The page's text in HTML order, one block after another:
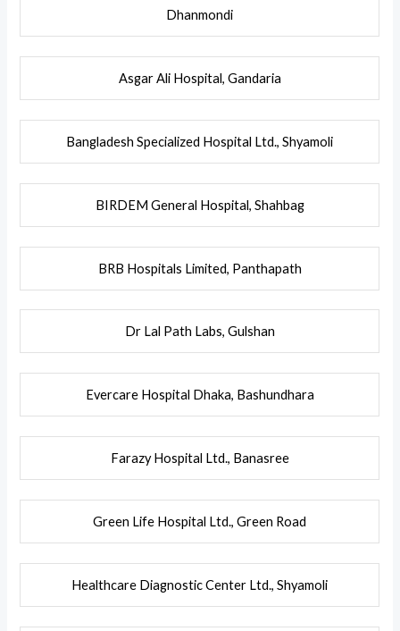
Dhanmondi
Asgar Ali Hospital, Gandaria
Bangladesh Specialized Hospital Ltd., Shyamoli
BIRDEM General Hospital, Shahbag
BRB Hospitals Limited, Panthapath
Dr Lal Path Labs, Gulshan
Evercare Hospital Dhaka, Bashundhara
Farazy Hospital Ltd., Banasree
Green Life Hospital Ltd., Green Road
Healthcare Diagnostic Center Ltd., Shyamoli